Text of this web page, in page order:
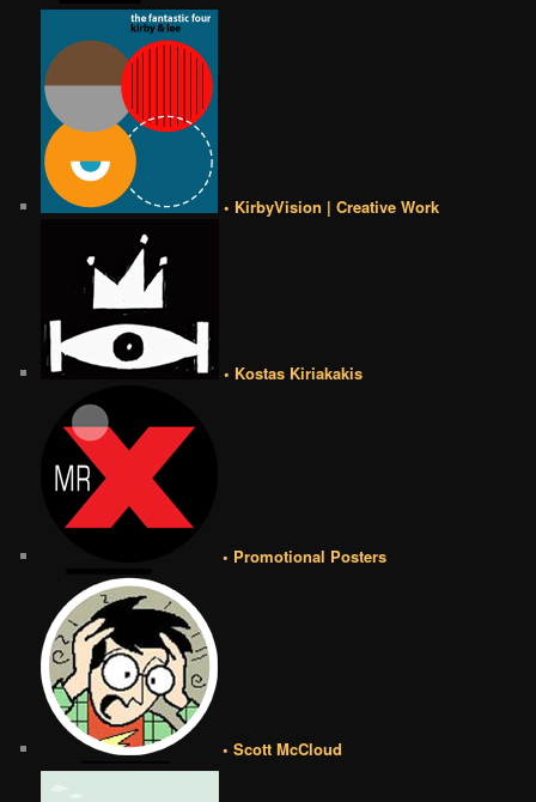
• KirbyVision | Creative Work
• Kostas Kiriakakis
• Promotional Posters
• Scott McCloud